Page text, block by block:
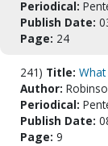
Periodical:
Publish Date:
Page: 24
241) Title:
Author:
Periodical:
Publish Date:
Page: 9